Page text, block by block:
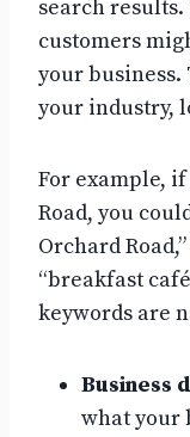
search
customers
your business.
your industry,
For example,
Road, you
Orchard Road,”
“breakfast
keywords are
Business
what your